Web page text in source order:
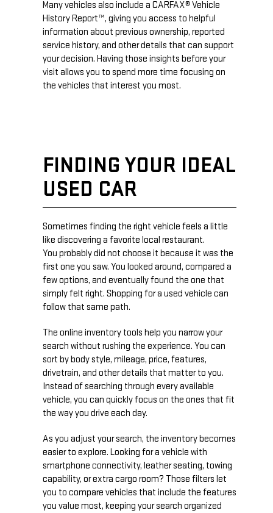
Many vehicles also include a CARFAX® Vehicle
History Report™, giving you access to helpful
information about previous ownership, reported
service history, and other details that can support
your decision. Having those insights before your
visit allows you to spend more time focusing on
the vehicles that interest you most.
FINDING YOUR IDEAL
USED CAR
Sometimes finding the right vehicle feels a little
like discovering a favorite local restaurant.
You probably did not choose it because it was the
first one you saw. You looked around, compared a
few options, and eventually found the one that
simply felt right. Shopping for a used vehicle can
follow that same path.
The online inventory tools help you narrow your
search without rushing the experience. You can
sort by body style, mileage, price, features,
drivetrain, and other details that matter to you.
Instead of searching through every available
vehicle, you can quickly focus on the ones that fit
the way you drive each day.
As you adjust your search, the inventory becomes
easier to explore. Looking for a vehicle with
smartphone connectivity, leather seating, towing
capability, or extra cargo room? Those filters let
you to compare vehicles that include the features
you value most, keeping your search organized